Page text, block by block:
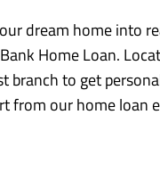
dream home into
Home Loan.
branch to get
from our home loan